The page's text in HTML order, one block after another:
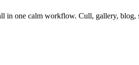
in one calm workflow. Cull, gallery,